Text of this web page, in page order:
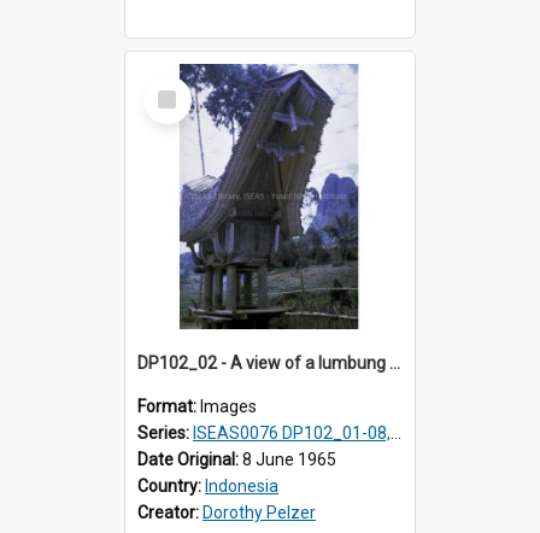
Select
Item
DP102_02 - A view of a lumbung (rice barn), Makale,Toraja, Indonesia
Format: Images
Series: ISEAS0076 DP102_01-08, DP102_10-12
Date Original:8 June 1965
Country: Indonesia
Creator: Dorothy Pelzer